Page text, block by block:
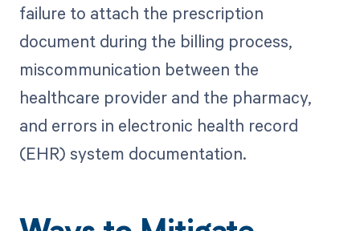
failure to attach the prescription
document during the billing process,
miscommunication between the
healthcare provider and the pharmacy,
and errors in electronic health record
(EHR) system documentation.